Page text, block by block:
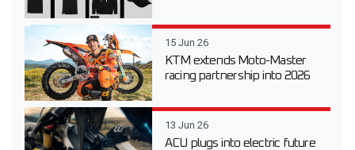
15 Jun 26
KTM extends Moto-Master
racing partnership into 2026
13 Jun 26
ACU plugs into electric future